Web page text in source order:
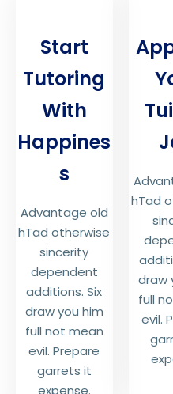
Start
Tutoring
With
Happines
s
Advantage old
hTad otherwise
sincerity
dependent
additions. Six
draw you him
full not mean
evil. Prepare
garrets it
expense.
hTad
draw
full
evil.